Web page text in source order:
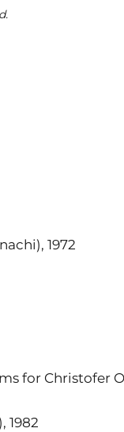
1972
for Christofer
1982